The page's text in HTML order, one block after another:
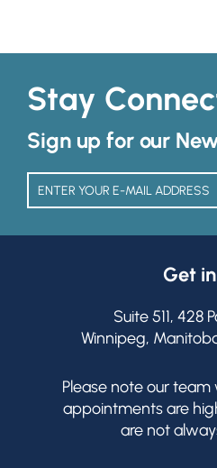
Stay
Sign up for our
Get
Suite 511, 428
Winnipeg,
Please note our
appointments are
are not